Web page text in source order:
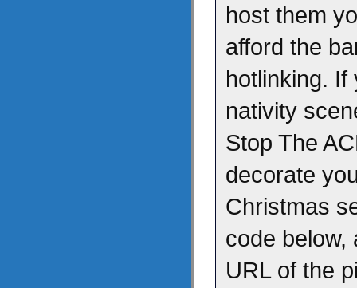
host them
afford the
hotlinking. If
nativity
Stop The
decorate
Christmas
code below,
URL of the